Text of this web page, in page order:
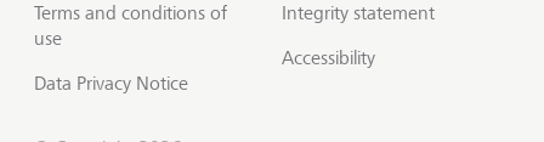
Terms and conditions of
use
Data Privacy Notice
Integrity statement
Accessibility